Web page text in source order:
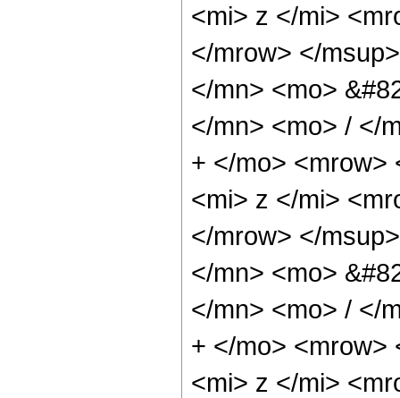
<mi> z </mi>
</mrow> </
</mn> <mo>
</mn> <mo> / </
+ </mo> <mrow>
<mi> z </mi>
</mrow> </
</mn> <mo>
</mn> <mo> / </
+ </mo> <mrow>
<mi> z </mi>